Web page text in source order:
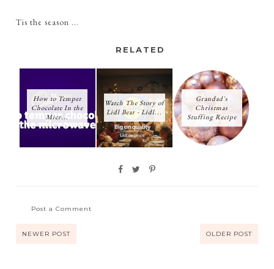
Tis the season ...
RELATED
How to Temper
Chocolate In the
Micr...
Watch The Story of
Lidl Bear - Lidl...
Grandad's
Christmas
Stuffing Recipe
Post a Comment
NEWER POST OLDER POST